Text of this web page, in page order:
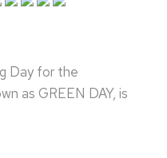
Day for the
as GREEN DAY, is